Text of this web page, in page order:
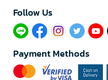
Follow Us​
Payment Methods